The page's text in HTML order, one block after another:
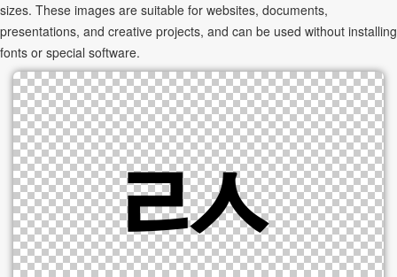
sizes. These images are suitable for websites, documents,
presentations, and creative projects, and can be used without installing
fonts or special software.